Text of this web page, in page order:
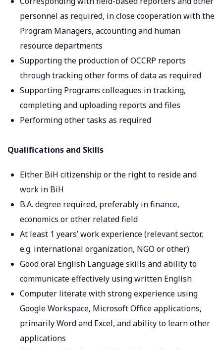
personnel as required, in close cooperation with the
Program Managers, accounting and human
resource departments
Supporting the production of OCCRP reports
through tracking other forms of data as required
Supporting Programs colleagues in tracking,
completing and uploading reports and files
Performing other tasks as required
Qualifications and Skills
Either BiH citizenship or the right to reside and
work in BiH
B.A. degree required, preferably in finance,
economics or other related field
At least 1 years’ work experience (relevant sector,
e.g. international organization, NGO or other)
Good oral English Language skills and ability to
communicate effectively using written English
Computer literate with strong experience using
Google Workspace, Microsoft Office applications,
primarily Word and Excel, and ability to learn other
applications